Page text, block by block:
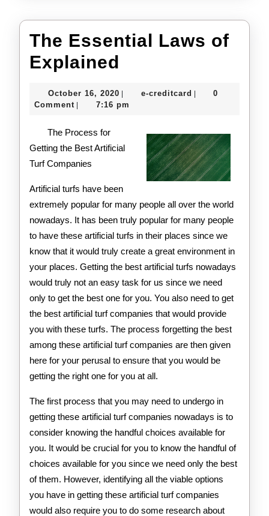
The Essential Laws of
Explained
Laws
Explained
October 16, 2020 October
16,
e-creditcard e-
0
Comment
7:16 pm
The Process for
Getting the Best Artificial
Turf Companies
Artificial turfs have been
extremely popular for many people all over the world
nowadays. It has been truly popular for many people
to have these artificial turfs in their places since we
know that it would truly create a great environment in
your places. Getting the best artificial turfs nowadays
would truly not an easy task for us since we need
only to get the best one for you. You also need to get
the best artificial turf companies that would provide
you with these turfs. The process forgetting the best
among these artificial turf companies are then given
here for your perusal to ensure that you would be
getting the right one for you at all.
The first process that you may need to undergo in
getting these artificial turf companies nowadays is to
consider knowing the handful choices available for
you. It would be crucial for you to know the handful of
choices available for you since we need only the best
of them. However, identifying all the viable options
you have in getting these artificial turf companies
would also require you to do some research about